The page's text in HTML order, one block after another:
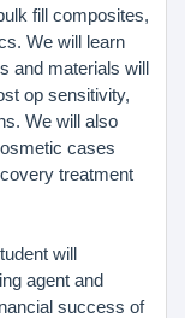
fill composites,
We will learn
and materials will
op sensitivity,
We will also
cases
treatment
will
agent and
success of